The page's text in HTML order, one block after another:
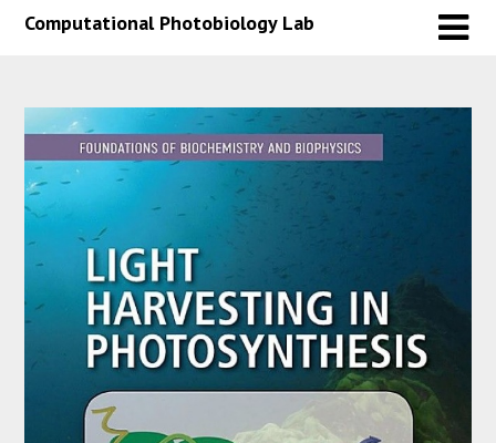
Skip
SkipComputational Photobiology Lab